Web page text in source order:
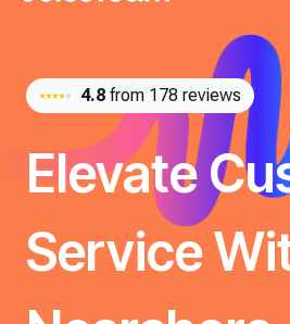
4.8 from 178 reviews
Elevate
Service